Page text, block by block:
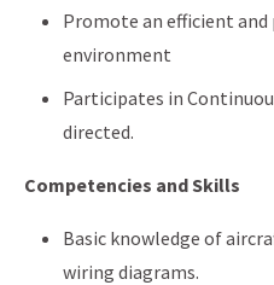
Promote an efficient
environment
Participates in
directed.
Competencies and Skills
Basic knowledge of
wiring diagrams.